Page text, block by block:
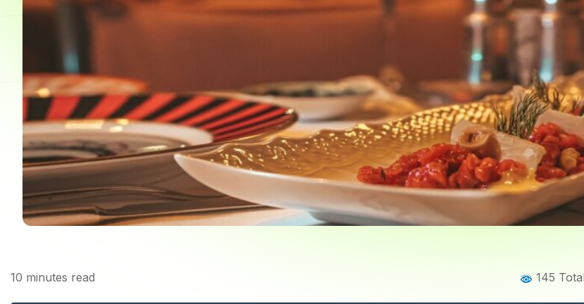
Greek Food: The Complete Guide to
10 minutes read 145